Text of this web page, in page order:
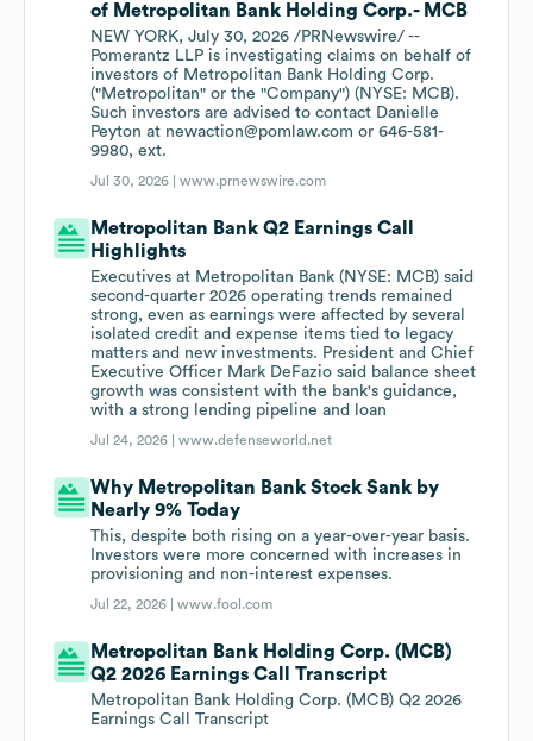
of Metropolitan Bank Holding Corp.- MCB
NEW YORK, July 30, 2026 /PRNewswire/ --
Pomerantz LLP is investigating claims on behalf of
investors of Metropolitan Bank Holding Corp.
("Metropolitan" or the "Company") (NYSE: MCB).
Such investors are advised to contact Danielle
Peyton at newaction@pomlaw.com or 646-581-
9980, ext.
Jul 30, 2026 |www.prnewswire.com
Metropolitan Bank Q2 Earnings Call
Highlights
Executives at Metropolitan Bank (NYSE: MCB) said
second-quarter 2026 operating trends remained
strong, even as earnings were affected by several
isolated credit and expense items tied to legacy
matters and new investments. President and Chief
Executive Officer Mark DeFazio said balance sheet
growth was consistent with the bank's guidance,
with a strong lending pipeline and loan
Jul 24, 2026 |www.defenseworld.net
Why Metropolitan Bank Stock Sank by
Nearly 9% Today
This, despite both rising on a year-over-year basis.
Investors were more concerned with increases in
provisioning and non-interest expenses.
Jul 22, 2026 |www.fool.com
Metropolitan Bank Holding Corp. (MCB)
Q2 2026 Earnings Call Transcript
Metropolitan Bank Holding Corp. (MCB) Q2 2026
Earnings Call Transcript